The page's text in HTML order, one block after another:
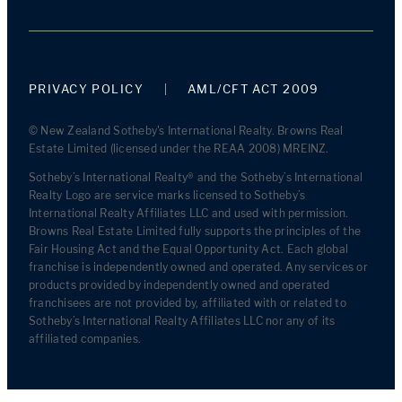
PRIVACY POLICY AML/CFT ACT 2009
© New Zealand Sotheby's International Realty. Browns Real
Estate Limited (licensed under the REAA 2008) MREINZ.
Sotheby’s International Realty® and the Sotheby’s International
Realty Logo are service marks licensed to Sotheby’s
International Realty Affiliates LLC and used with permission.
Browns Real Estate Limited fully supports the principles of the
Fair Housing Act and the Equal Opportunity Act. Each global
franchise is independently owned and operated. Any services or
products provided by independently owned and operated
franchisees are not provided by, affiliated with or related to
Sotheby’s International Realty Affiliates LLC nor any of its
affiliated companies.